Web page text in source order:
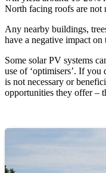
North facing roofs are not
Any nearby buildings,
have a negative impact
Some solar PV systems
use of ‘optimisers’. If you
is not necessary or
opportunities they offer –